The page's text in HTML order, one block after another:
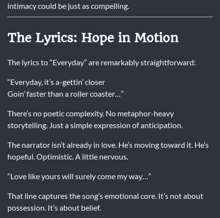
intimacy could be just as compelling.
The Lyrics: Hope in Motion
The lyrics to “Everyday” are remarkably straightforward:
“Everyday, it’s a-gettin’ closer
Goin’ faster than a roller coaster…”
There’s no poetic complexity. No metaphor-heavy
storytelling. Just a simple expression of anticipation.
The narrator isn’t already in love. He’s moving toward it. He’s
hopeful. Optimistic. A little nervous.
“Love like yours will surely come my way…”
That line captures the song’s emotional core. It’s not about
possession. It’s about belief.